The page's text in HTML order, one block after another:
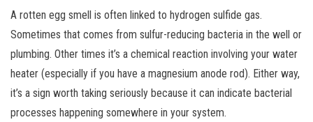
A rotten egg smell is often linked to hydrogen sulfide gas.
Sometimes that comes from sulfur-reducing bacteria in the well or
plumbing. Other times it’s a chemical reaction involving your water
heater (especially if you have a magnesium anode rod). Either way,
it’s a sign worth taking seriously because it can indicate bacterial
processes happening somewhere in your system.